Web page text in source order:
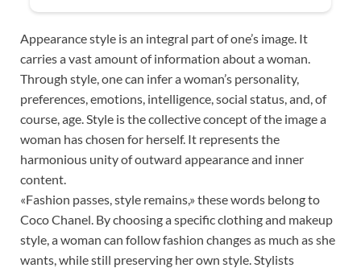
Appearance style is an integral part of one’s image. It
carries a vast amount of information about a woman.
Through style, one can infer a woman’s personality,
preferences, emotions, intelligence, social status, and, of
course, age. Style is the collective concept of the image a
woman has chosen for herself. It represents the
harmonious unity of outward appearance and inner
content.
«Fashion passes, style remains,» these words belong to
Coco Chanel. By choosing a specific clothing and makeup
style, a woman can follow fashion changes as much as she
wants, while still preserving her own style. Stylists